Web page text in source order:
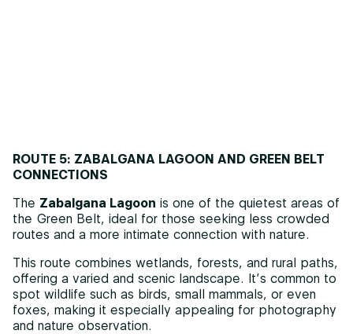
ROUTE 5: ZABALGANA LAGOON AND GREEN BELT
CONNECTIONS
The Zabalgana Lagoon is one of the quietest areas of
the Green Belt, ideal for those seeking less crowded
routes and a more intimate connection with nature.
This route combines wetlands, forests, and rural paths,
offering a varied and scenic landscape. It’s common to
spot wildlife such as birds, small mammals, or even
foxes, making it especially appealing for photography
and nature observation.